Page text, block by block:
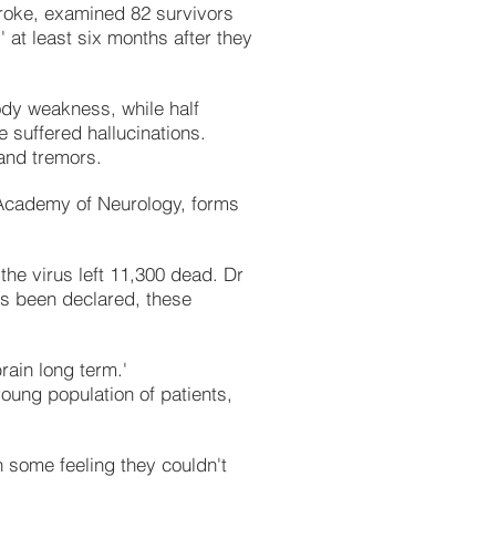
examined 82 survivors
at least six months after they
weakness, while half
suffered hallucinations.
tremors.
of Neurology, forms
virus left 11,300 dead. Dr
been declared, these
long term.'
population of patients,
feeling they couldn't